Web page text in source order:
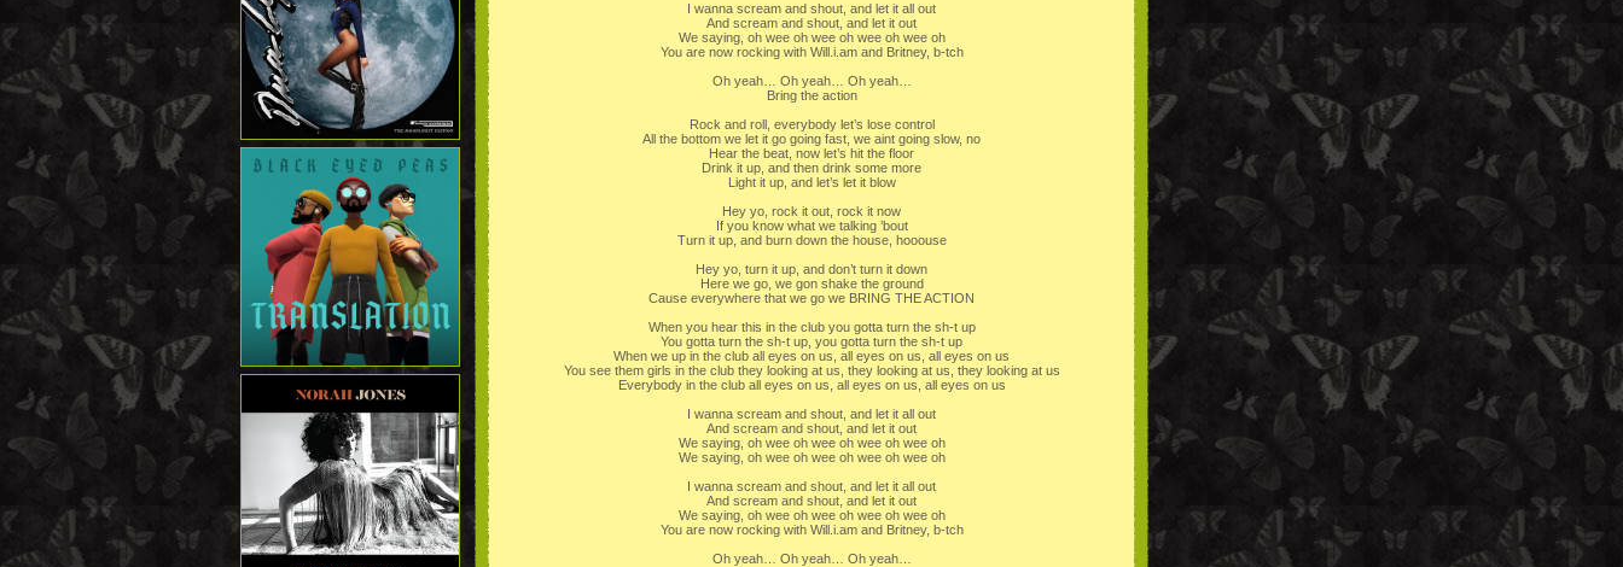
I wanna scream and shout, and let it all out
And scream and shout, and let it out
We saying, oh wee oh wee oh wee oh wee oh
You are now rocking with Will.i.am and Britney, b-tch
Oh yeah… Oh yeah… Oh yeah…
Bring the action
Rock and roll, everybody let’s lose control
All the bottom we let it go going fast, we aint going slow, no
Hear the beat, now let’s hit the floor
Drink it up, and then drink some more
Light it up, and let’s let it blow
Hey yo, rock it out, rock it now
If you know what we talking ’bout
Turn it up, and burn down the house, hooouse
Hey yo, turn it up, and don’t turn it down
Here we go, we gon shake the ground
Cause everywhere that we go we BRING THE ACTION
When you hear this in the club you gotta turn the sh-t up
You gotta turn the sh-t up, you gotta turn the sh-t up
When we up in the club all eyes on us, all eyes on us, all eyes on us
You see them girls in the club they looking at us, they looking at us, they looking at us
Everybody in the club all eyes on us, all eyes on us, all eyes on us
I wanna scream and shout, and let it all out
And scream and shout, and let it out
We saying, oh wee oh wee oh wee oh wee oh
We saying, oh wee oh wee oh wee oh wee oh
I wanna scream and shout, and let it all out
And scream and shout, and let it out
We saying, oh wee oh wee oh wee oh wee oh
You are now rocking with Will.i.am and Britney, b-tch
Oh yeah… Oh yeah… Oh yeah…